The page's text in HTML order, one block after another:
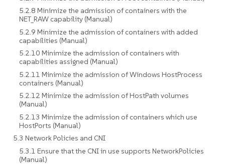
5.2.8 Minimize the admission of containers with the
NET_RAW capability (Manual)
5.2.9 Minimize the admission of containers with added
capabilities (Manual)
5.2.10 Minimize the admission of containers with
capabilities assigned (Manual)
5.2.11 Minimize the admission of Windows HostProcess
containers (Manual)
5.2.12 Minimize the admission of HostPath volumes
(Manual)
5.2.13 Minimize the admission of containers which use
HostPorts (Manual)
5.3 Network Policies and CNI
5.3.1 Ensure that the CNI in use supports NetworkPolicies
(Manual)